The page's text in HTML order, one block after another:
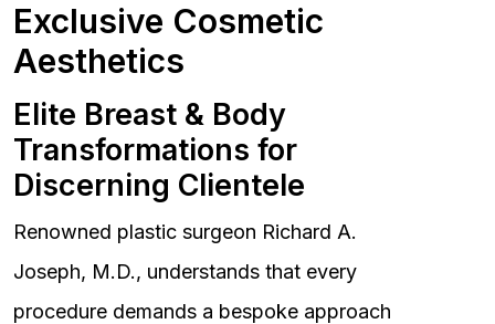
Exclusive Cosmetic
Aesthetics
Elite Breast & Body
Transformations for
Discerning Clientele
Renowned plastic surgeon Richard A.
Joseph, M.D., understands that every
procedure demands a bespoke approach